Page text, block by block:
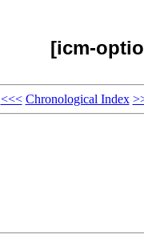
[icm-
<<< Chronological Index